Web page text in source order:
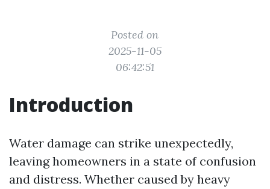
Posted on
2025-11-05
06:42:51
Introduction
Water damage can strike unexpectedly,
leaving homeowners in a state of confusion
and distress. Whether caused by heavy